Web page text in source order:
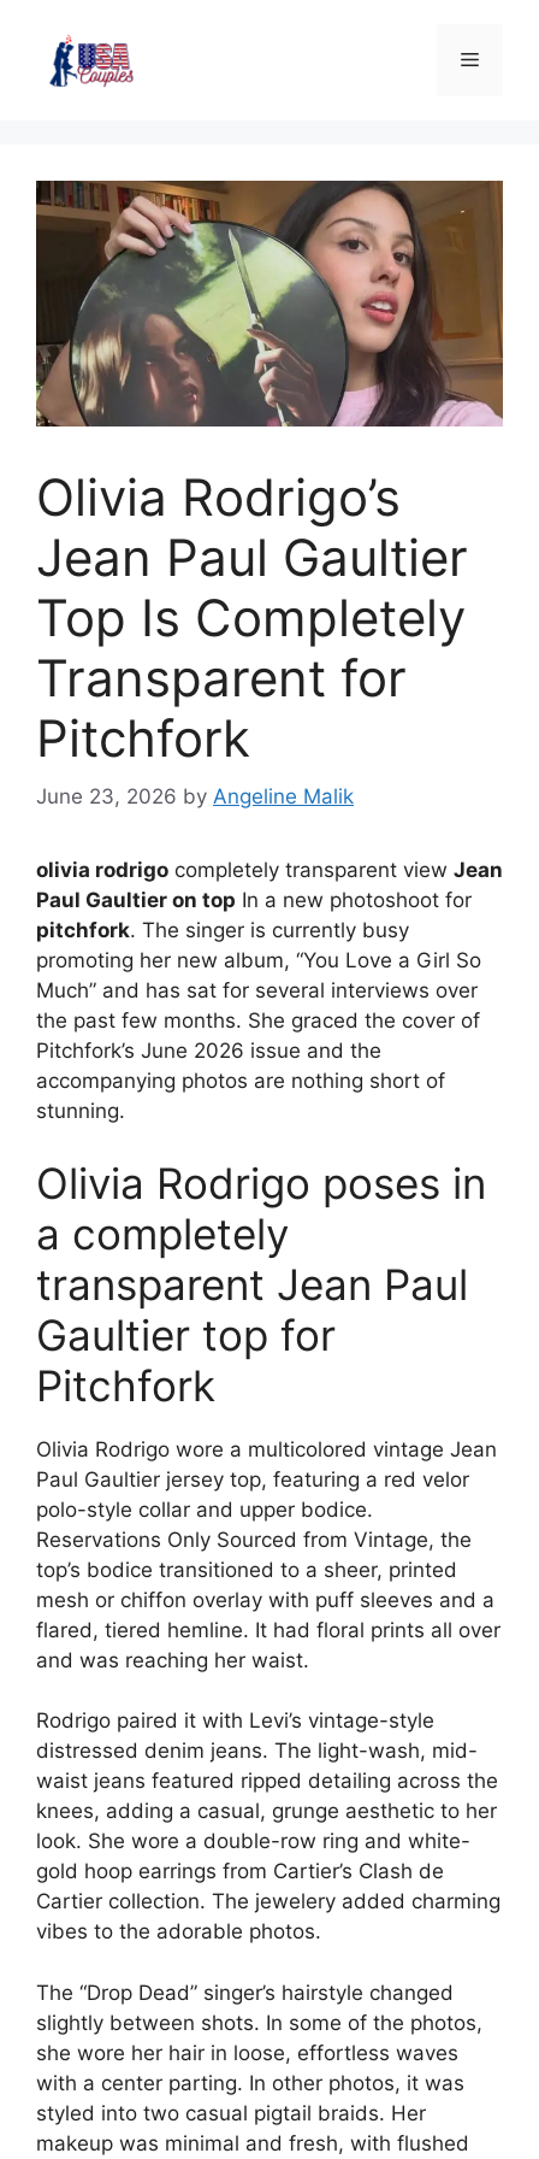
Olivia Rodrigo’s
Jean Paul Gaultier
Top Is Completely
Transparent for
Pitchfork
June 23, 2026 by Angeline Malik
olivia rodrigo completely transparent view Jean
Paul Gaultier on top In a new photoshoot for
pitchfork. The singer is currently busy
promoting her new album, “You Love a Girl So
Much” and has sat for several interviews over
the past few months. She graced the cover of
Pitchfork’s June 2026 issue and the
accompanying photos are nothing short of
stunning.
Olivia Rodrigo poses in
a completely
transparent Jean Paul
Gaultier top for
Pitchfork
Olivia Rodrigo wore a multicolored vintage Jean
Paul Gaultier jersey top, featuring a red velor
polo-style collar and upper bodice.
Reservations Only Sourced from Vintage, the
top’s bodice transitioned to a sheer, printed
mesh or chiffon overlay with puff sleeves and a
flared, tiered hemline. It had floral prints all over
and was reaching her waist.
Rodrigo paired it with Levi’s vintage-style
distressed denim jeans. The light-wash, mid-
waist jeans featured ripped detailing across the
knees, adding a casual, grunge aesthetic to her
look. She wore a double-row ring and white-
gold hoop earrings from Cartier’s Clash de
Cartier collection. The jewelery added charming
vibes to the adorable photos.
The “Drop Dead” singer’s hairstyle changed
slightly between shots. In some of the photos,
she wore her hair in loose, effortless waves
with a center parting. In other photos, it was
styled into two casual pigtail braids. Her
makeup was minimal and fresh, with flushed